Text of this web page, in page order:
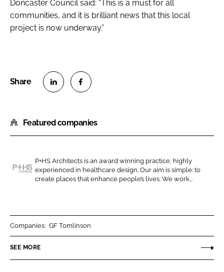
Doncaster Council said: “This is a must for all
communities, and it is brilliant news that this local
project is now underway.”
a
r
o
n
k
e
I
a
r
o
n
e
b
o
Featured companies
S
A
r
c
P+HS Architects is an award winning practice, highly
experienced in healthcare design. Our aim is simple: to
create places that enhance people’s lives. We work...
Companies: GF Tomlinson
SEE MORE